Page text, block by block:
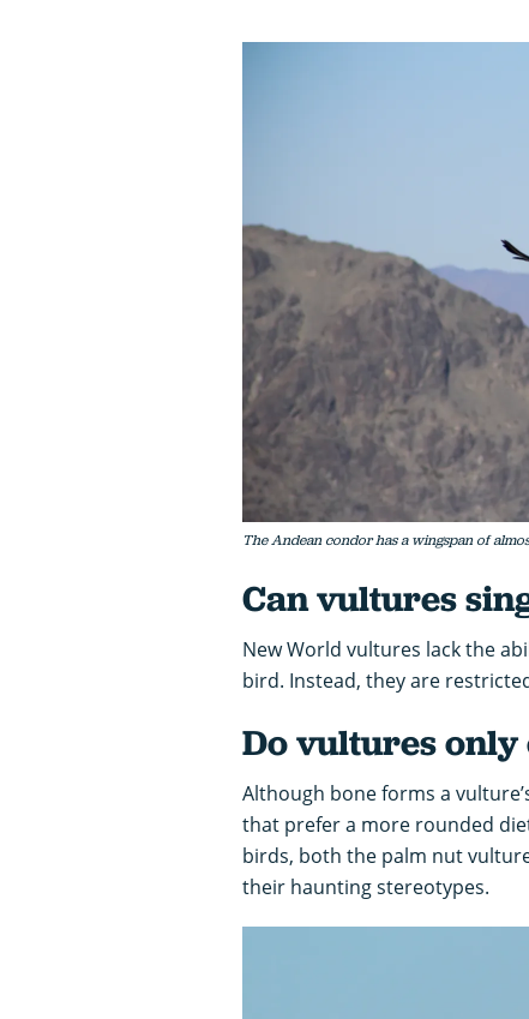
The Andean condor has a wingspan of
Can vultures
New World vultures lack the
bird. Instead, they are
Do vultures only
Although bone forms a
that prefer a more rounded
birds, both the palm nut
their haunting stereotypes.